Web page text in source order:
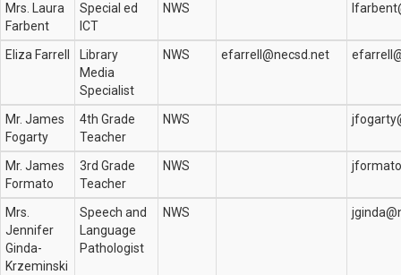
Mrs. Laura
Farbent
Special ed
ICT
NWS
Eliza Farrell
Library
Media
Specialist
NWS efarrell@necsd.net
Mr. James
Fogarty
4th Grade
Teacher
NWS
Mr. James
Formato
3rd Grade
Teacher
NWS
Mrs.
Jennifer
Ginda-
Krzeminski
Speech and
Language
Pathologist
NWS